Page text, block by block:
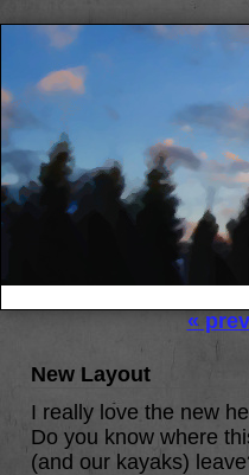
«
New Layout
I really love the new
Do you know where
(and our kayaks)